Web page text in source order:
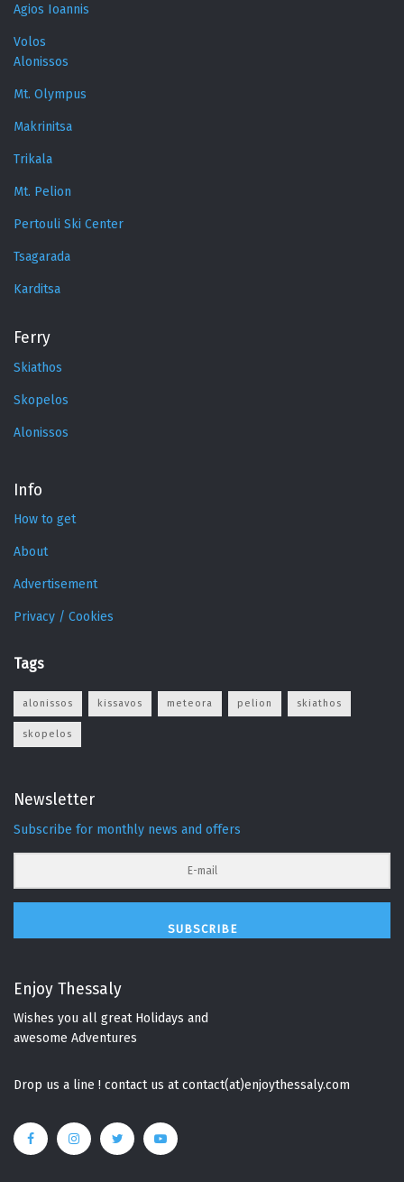
Agios Ioannis
Volos
Alonissos
Mt. Olympus
Makrinitsa
Trikala
Mt. Pelion
Pertouli Ski Center
Tsagarada
Karditsa
Ferry
Skiathos
Skopelos
Alonissos
Info
How to get
About
Advertisement
Privacy / Cookies
Tags
alonissos kissavos meteora pelion skiathos
skopelos
Newsletter
Subscribe for monthly news and offers
SUBSCRIBE
Enjoy Thessaly
Wishes you all great Holidays and
awesome Adventures
Drop us a line ! contact us at contact(at)enjoythessaly.com